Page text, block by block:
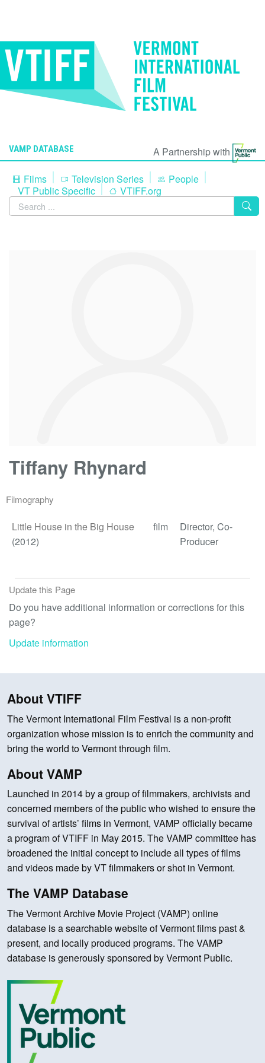
VAMP DATABASE
A Partnership with
Films
Television Series
People
VT Public Specific
VTIFF.org
Tiffany Rhynard
Filmography
Little House in the Big House
(2012)
film
Director, Co-
Producer
Update this Page
Do you have additional information or corrections for this
page?
Update information
About VTIFF
The Vermont International Film Festival is a non-profit
organization whose mission is to enrich the community and
bring the world to Vermont through film.
About VAMP
Launched in 2014 by a group of filmmakers, archivists and
concerned members of the public who wished to ensure the
survival of artists’ films in Vermont, VAMP officially became
a program of VTIFF in May 2015. The VAMP committee has
broadened the initial concept to include all types of films
and videos made by VT filmmakers or shot in Vermont.
The VAMP Database
The Vermont Archive Movie Project (VAMP) online
database is a searchable website of Vermont films past &
present, and locally produced programs. The VAMP
database is generously sponsored by Vermont Public.